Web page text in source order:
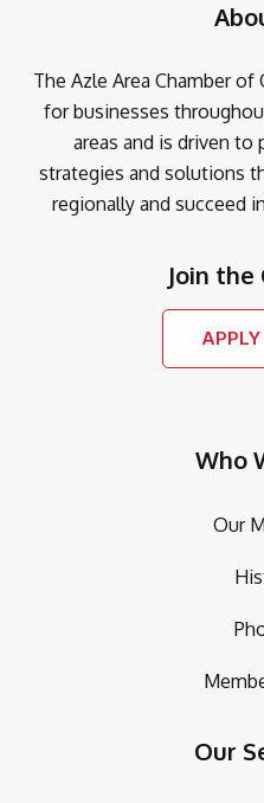
The Azle Area Chamber
for businesses
areas and is driven
strategies and solutions
regionally and succeed
Join the
Who
Our
Our